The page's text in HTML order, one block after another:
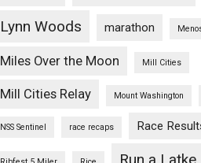
Lynn Woods marathon
Miles Over the Moon Mill Cities
Mill Cities Relay Mount Washington
NSS Sentinel race recaps Race